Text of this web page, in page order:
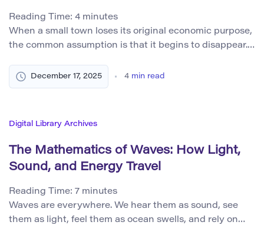
Reading Time: 4 minutes
When a small town loses its original economic purpose,
the common assumption is that it begins to disappear.
numbers decline. Yet disappearance is not the same as
erasure. In many places, what fades materially begins
December 17, 2025 4 min read
Digital Library Archives
The Mathematics of Waves: How Light,
Sound, and Energy Travel
Reading Time: 7 minutes
Waves are everywhere. We hear them as sound, see
them as light, feel them as ocean swells, and rely on